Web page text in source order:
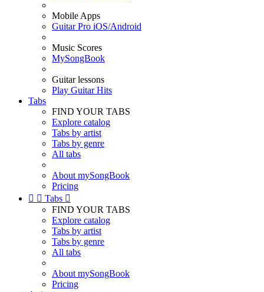
Mobile Apps
Guitar Pro iOS/Android
Music Scores
MySongBook
Guitar lessons
Play Guitar Hits
Tabs
FIND YOUR TABS
Explore catalog
Tabs by artist
Tabs by genre
All tabs
About mySongBook
Pricing
  Tabs 
FIND YOUR TABS
Explore catalog
Tabs by artist
Tabs by genre
All tabs
About mySongBook
Pricing